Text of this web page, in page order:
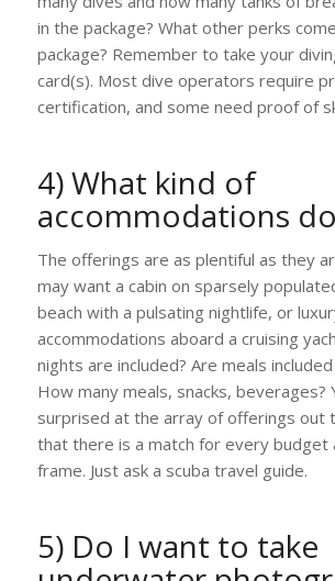
in the package? What other perks
package? Remember to take your
card(s). Most dive operators require
certification, and some need proof of
4) What kind of
accommodations
The offerings are as plentiful as they
may want a cabin on sparsely
beach with a pulsating nightlife, or
accommodations aboard a cruising
nights are included? Are meals
How many meals, snacks, beverages?
surprised at the array of offerings out
that there is a match for every budget
frame. Just ask a scuba travel guide.
5) Do I want to take